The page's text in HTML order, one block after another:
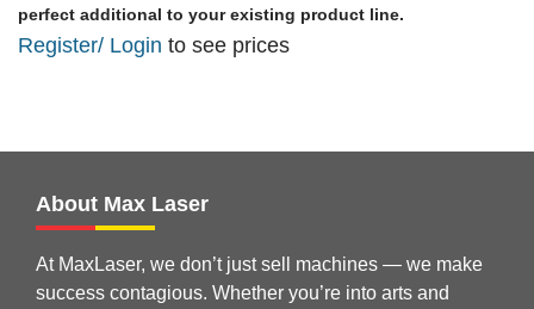
perfect additional to your existing product line.
Register/ Login to see prices
About Max Laser
At MaxLaser, we don’t just sell machines — we make
success contagious. Whether you’re into arts and